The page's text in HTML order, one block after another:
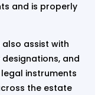
and is properly
assist with
and
instruments
the estate